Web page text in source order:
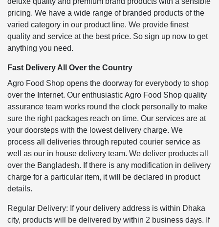
pricing. We have a wide range of branded products of the
varied category in our product line. We provide finest
quality and service at the best price. So sign up now to get
anything you need.
Fast Delivery All Over the Country
Agro Food Shop opens the doorway for everybody to shop
over the Internet. Our enthusiastic Agro Food Shop quality
assurance team works round the clock personally to make
sure the right packages reach on time. Our services are at
your doorsteps with the lowest delivery charge. We
process all deliveries through reputed courier service as
well as our in house delivery team. We deliver products all
over the Bangladesh. If there is any modification in delivery
charge for a particular item, it will be declared in product
details.
Regular Delivery: If your delivery address is within Dhaka
city, products will be delivered by within 2 business days. If